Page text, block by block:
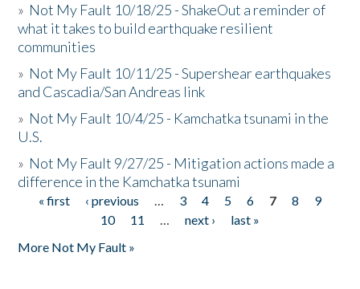
» Not My Fault 10/18/25 - ShakeOut a reminder of
what it takes to build earthquake resilient
communities
» Not My Fault 10/11/25 - Supershear earthquakes
and Cascadia/San Andreas link
» Not My Fault 10/4/25 - Kamchatka tsunami in the
U.S.
» Not My Fault 9/27/25 - Mitigation actions made a
difference in the Kamchatka tsunami
Pages
« first ‹ previous … 3 4 5 6 7 8
9
10
11 … next ›
last »
More Not My Fault »